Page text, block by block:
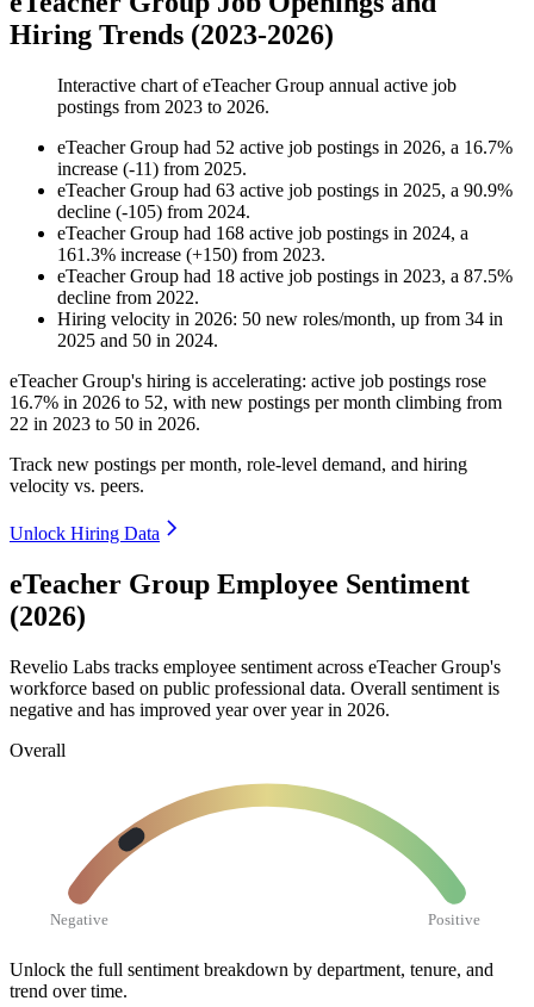
Hiring Trends (2023-2026)
Interactive chart ofeTeacher Group annual active job
postings from 2023 to 2026.
eTeacher Group had 52 active job postings in 2026, a 16.7%
increase (-11) from 2025.
eTeacher Group had 63 active job postings in 2025, a 90.9%
decline (-105) from 2024.
eTeacher Group had 168 active job postings in 2024, a
161.3% increase (+150) from 2023.
eTeacher Group had 18 active job postings in 2023, a 87.5%
decline from 2022.
Hiring velocity in 2026: 50 new roles/month, up from 34 in
2025 and 50 in 2024.
eTeacher Group's hiring is accelerating: active job postings rose
16.7% in 2026 to 52, with new postings per month climbing from
22 in 2023 to 50 in 2026.
Track new postings per month, role-level demand, and hiring
velocity vs. peers.
Unlock Hiring Data
eTeacher Group Employee Sentiment
(2026)
Revelio Labs tracks employee sentiment across eTeacher Group's
workforce based on public professional data. Overall sentiment is
negative and has improved year over year in 2026.
Overall
Negative Positive
Unlock the full sentiment breakdown by department, tenure, and
trend over time.